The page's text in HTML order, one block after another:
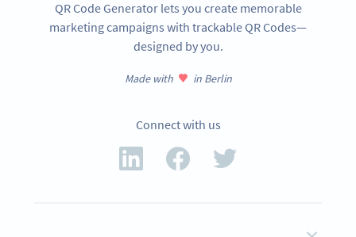
QR Code Generator lets you create memorable
marketing campaigns with trackable QR Codes—
designed by you.
Made with in Berlin
Connect with us